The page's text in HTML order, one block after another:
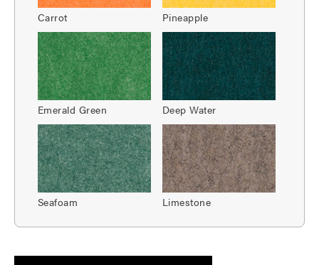
Carrot Pineapple
Emerald Green Deep Water
Seafoam Limestone